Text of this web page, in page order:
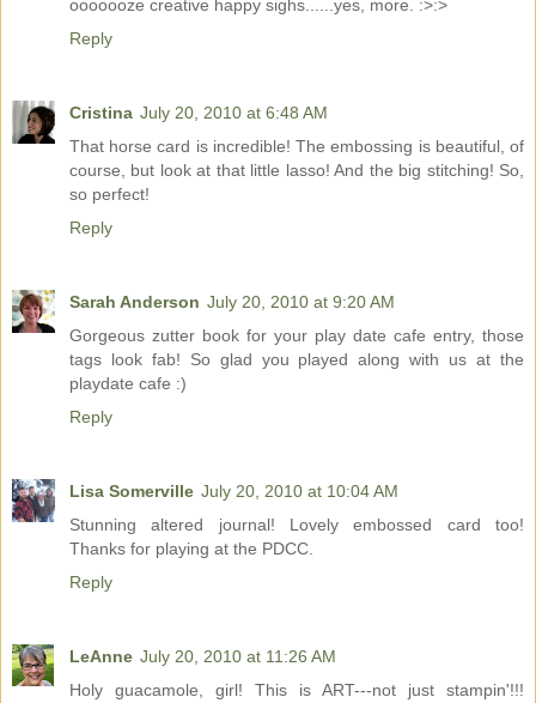
ooooooze creative happy sighs......yes, more. :>:>
Reply
Cristina July 20, 2010 at 6:48 AM
That horse card is incredible! The embossing is beautiful, of
course, but look at that little lasso! And the big stitching! So,
so perfect!
Reply
Sarah Anderson July 20, 2010 at 9:20 AM
Gorgeous zutter book for your play date cafe entry, those
tags look fab! So glad you played along with us at the
playdate cafe :)
Reply
Lisa Somerville July 20, 2010 at 10:04 AM
Stunning altered journal! Lovely embossed card too!
Thanks for playing at the PDCC.
Reply
LeAnne July 20, 2010 at 11:26 AM
Holy guacamole, girl! This is ART---not just stampin'!!!